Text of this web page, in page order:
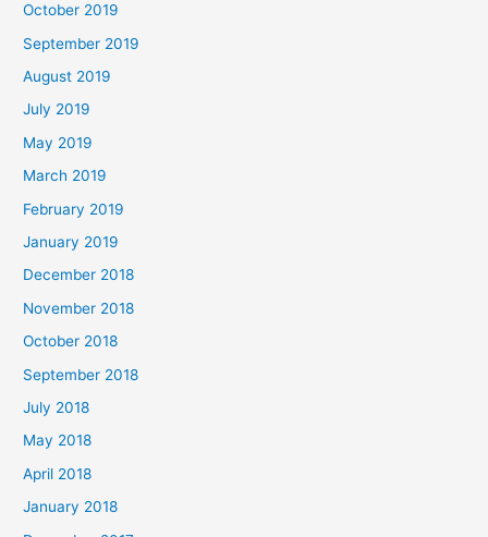
October 2019
September 2019
August 2019
July 2019
May 2019
March 2019
February 2019
January 2019
December 2018
November 2018
October 2018
September 2018
July 2018
May 2018
April 2018
January 2018